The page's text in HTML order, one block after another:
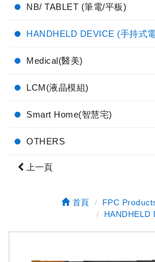
NB/ TABLET (筆電/平板)
HANDHELD DEVICE (手持式
Medical(醫美)
LCM(液晶模組)
Smart Home(智慧宅)
OTHERS
上一頁
首頁 FPC
HANDHELD